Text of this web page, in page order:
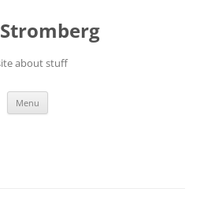
about stuff
Menu